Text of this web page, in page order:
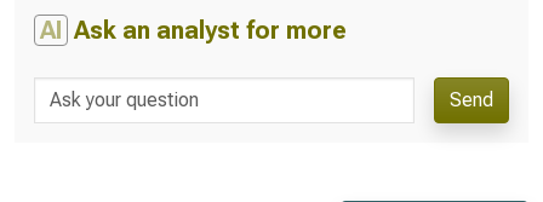
AI Ask an analyst for more
Send